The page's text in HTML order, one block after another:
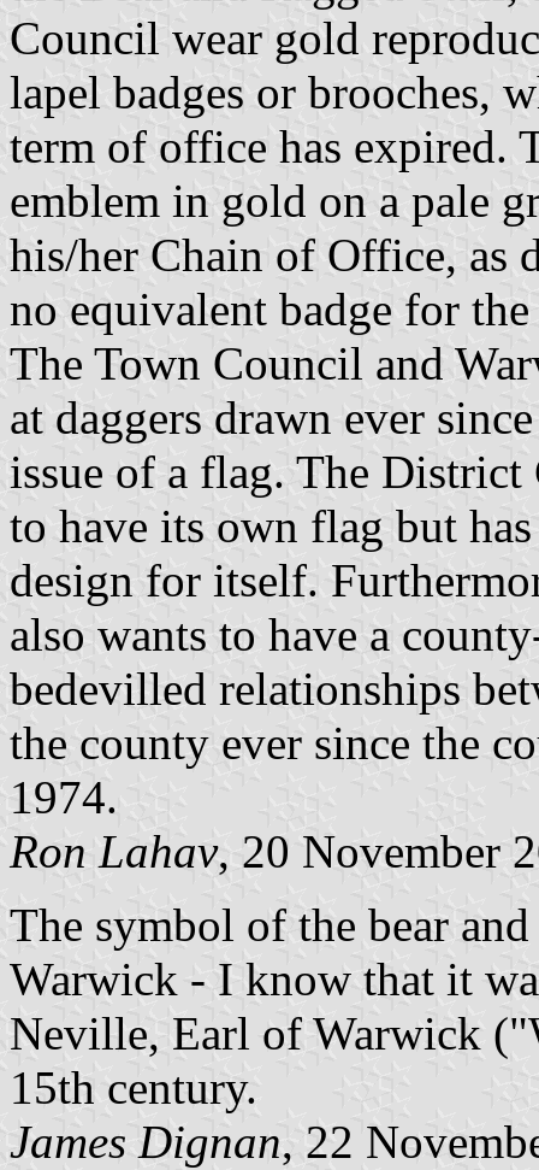
Council wear gold
lapel badges or brooches,
term of office has expired.
emblem in gold on a pale
his/her Chain of Office, as
no equivalent badge for
The Town Council and
at daggers drawn ever
issue of a flag. The
to have its own flag but
design for itself.
also wants to have a
bedevilled relationships
the county ever since the
1974.
Ron Lahav, 20 November
The symbol of the bear
Warwick - I know that it
Neville, Earl of Warwick
15th century.
James Dignan, 22